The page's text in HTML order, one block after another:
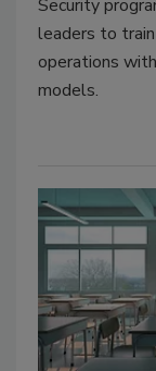
Security
leaders to
operations
models.